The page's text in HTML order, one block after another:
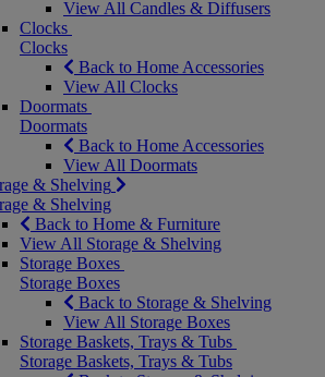
View All Candles & Diffusers
Clocks
Clocks
Back to Home Accessories
View All Clocks
Doormats
Doormats
Back to Home Accessories
View All Doormats
& Shelving
& Shelving
Back to Home & Furniture
View All Storage & Shelving
Storage Boxes
Storage Boxes
Back to Storage & Shelving
View All Storage Boxes
Storage Baskets, Trays & Tubs
Storage Baskets, Trays & Tubs